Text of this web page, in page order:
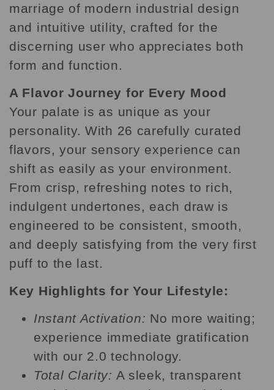
marriage of modern industrial design
and intuitive utility, crafted for the
discerning user who appreciates both
form and function.
A Flavor Journey for Every Mood
Your palate is as unique as your
personality. With 26 carefully curated
flavors, your sensory experience can
shift as easily as your environment.
From crisp, refreshing notes to rich,
indulgent undertones, each draw is
engineered to be consistent, smooth,
and deeply satisfying from the very first
puff to the last.
Key Highlights for Your Lifestyle:
Instant Activation: No more waiting;
experience immediate gratification
with our 2.0 technology.
Total Clarity: A sleek, transparent